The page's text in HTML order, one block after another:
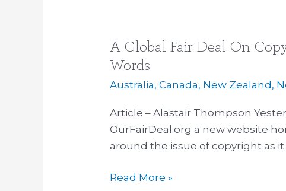
A Global Fair Deal On
Words
Australia,Canada, New Zealand ,
Article – Alastair Thompson
OurFairDeal.org a new website
around the issue of copyright as
A
Global
Fair
On
Copyright,
OurFairDeal.org
500
Read More »